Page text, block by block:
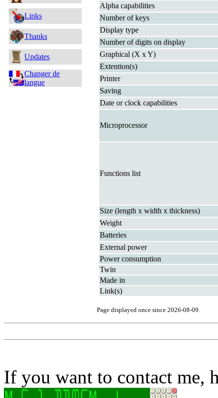
Links
Thanks
Updates
Changer de
langue
Alpha capabilities
Number of keys
Display type
Number of digits on display
Graphical (X x Y)
Extention(s)
Printer
Saving
Date or clock capabilities
Microprocessor
Functions list
Size (length x width x thickness)
Weight
Batteries
External power
Power consumption
Twin
Made in
Link(s)
Page displayed once since 2026-08-09.
If you want to contact me,